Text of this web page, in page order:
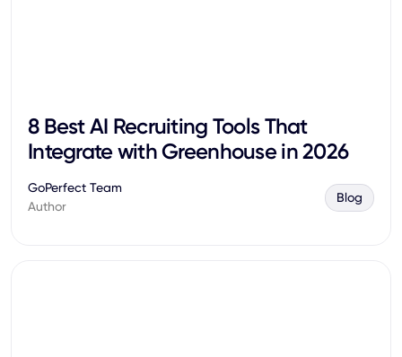
8 Best AI Recruiting Tools That
Integrate with Greenhouse in 2026
GoPerfect Team
Author
Blog